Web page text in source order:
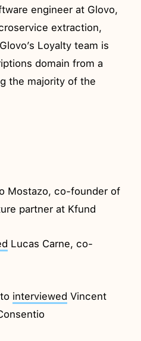
engineer at Glovo,
extraction,
Loyalty team is
domain from a
the majority of the
Mostazo, co-founder of
partner at Kfund
Lucas Carne, co-
interviewed Vincent